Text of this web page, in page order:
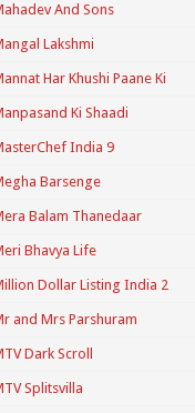
And Sons
Lakshmi
Har Khushi Paane Ki
Ki Shaadi
India 9
Barsenge
Balam Thanedaar
Bhavya Life
Dollar Listing India 2
and Mrs Parshuram
Dark Scroll
Splitsvilla